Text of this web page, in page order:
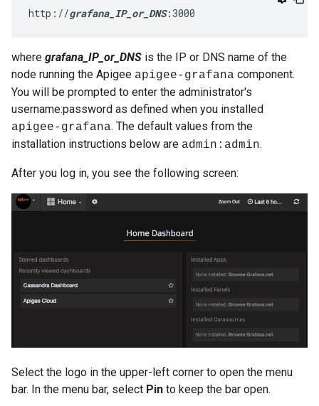
http://grafana_IP_or_DNS:3000
where grafana_IP_or_DNS is the IP or DNS name of the
node running the Apigee apigee-grafana component.
You will be prompted to enter the administrator's
username:password as defined when you installed
apigee-grafana. The default values from the
installation instructions below are admin:admin.
After you log in, you see the following screen:
Select the logo in the upper-left corner to open the menu
bar. In the menu bar, select Pin to keep the bar open.